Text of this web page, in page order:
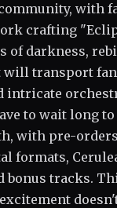
with
crafting
of darkness,
transport
intricate
to wait long
with pre-
formats,
tracks.